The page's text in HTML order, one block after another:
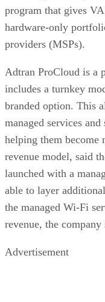
program that gives
hardware-only
providers (MSPs).
Adtran ProCloud is a
includes a turnkey
branded option. This
managed services
helping them become
revenue model, said
launched with a
able to layer
the managed Wi-Fi
revenue, the company
Advertisement